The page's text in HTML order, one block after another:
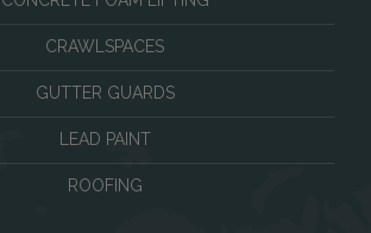
CRAWLSPACES
GUTTER GUARDS
LEAD PAINT
ROOFING